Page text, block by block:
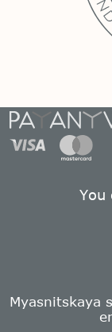
You
Myasnitskaya